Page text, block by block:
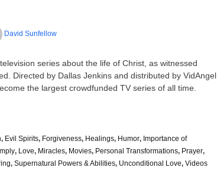
David Sunfellow
series about the life of Christ, as witnessed
Directed by Dallas Jenkins and distributed by VidAngel
the largest crowdfunded TV series of all time.
, Evil Spirits, Forgiveness, Healings, Humor, Importance of
, Love, Miracles, Movies, Personal Transformations, Prayer,
, Supernatural Powers & Abilities, Unconditional Love, Videos